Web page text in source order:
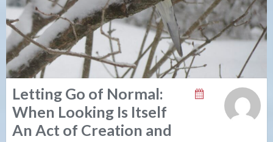
Letting Go of Normal:
When Looking Is Itself
An Act of Creation and